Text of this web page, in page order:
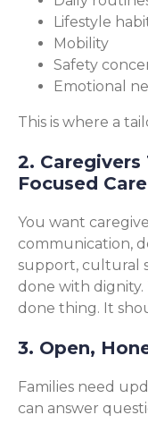
Lifestyle
Mobility
Safety
Emotional
This is where a
2. Caregivers
Focused Care
You want
communication,
support, cultural
done with dignity.
done thing. It
3. Open,
Families need
can answer